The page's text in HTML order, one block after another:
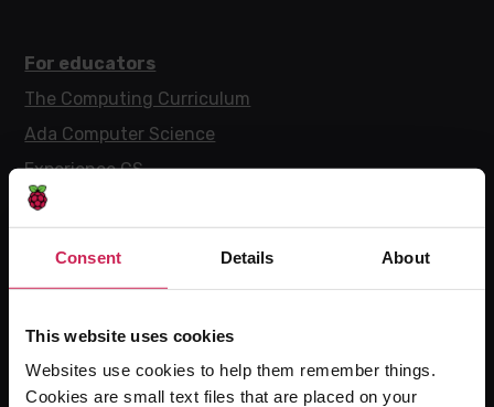
Consent Details About
This website uses cookies
Websites use cookies to help them remember things.
Cookies are small text files that are placed on your
For educators
The Computing Curriculum
Ada Computer Science
Experience CS
Online training courses
For learners